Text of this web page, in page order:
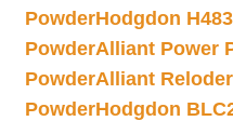
PowderHodgdon
PowderAlliant Power
PowderAlliant
PowderHodgdon